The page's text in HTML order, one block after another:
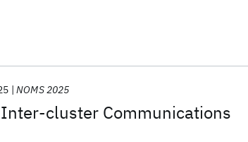
cluster Communications
NOMS 2025